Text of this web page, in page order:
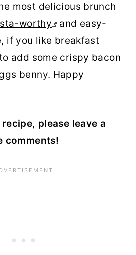
most delicious brunch
worthy
and easy-
if you like breakfast
add some crispy bacon
benny. Happy
please leave a
comments!